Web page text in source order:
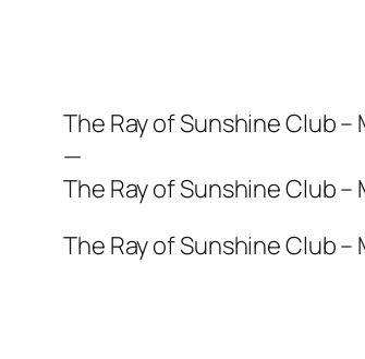
The Ray of Sunshine Club
—
The Ray of Sunshine Club
The Ray of Sunshine Club